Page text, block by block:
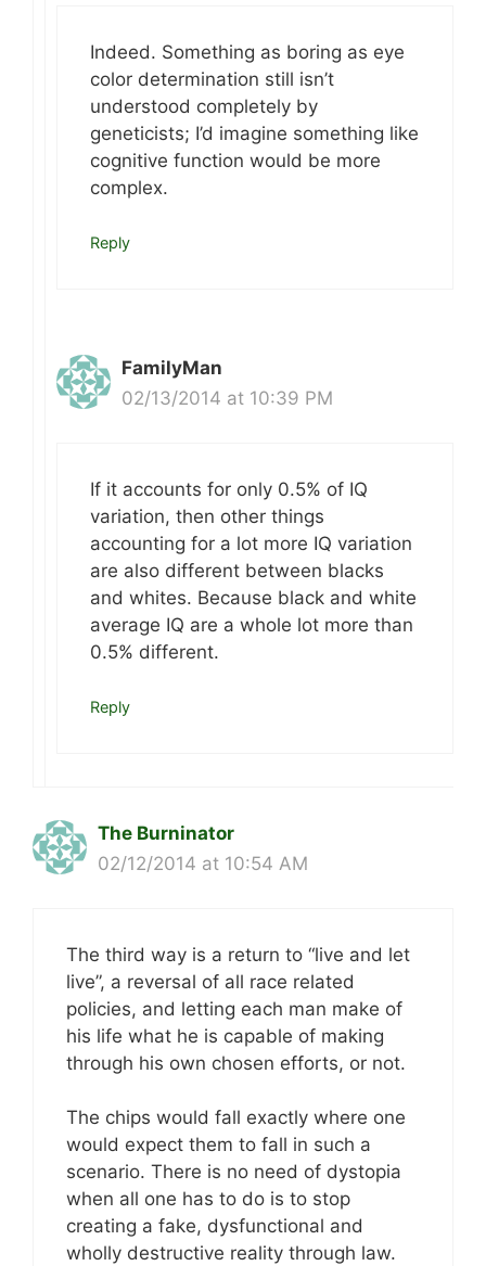
Indeed. Something as boring as eye
color determination still isn’t
understood completely by
geneticists; I’d imagine something like
cognitive function would be more
complex.
Reply
FamilyMan
02/13/2014 at 10:39 PM
If it accounts for only 0.5% of IQ
variation, then other things
accounting for a lot more IQ variation
are also different between blacks
and whites. Because black and white
average IQ are a whole lot more than
0.5% different.
Reply
The Burninator
02/12/2014 at 10:54 AM
The third way is a return to “live and let
live”, a reversal of all race related
policies, and letting each man make of
his life what he is capable of making
through his own chosen efforts, or not.
The chips would fall exactly where one
would expect them to fall in such a
scenario. There is no need of dystopia
when all one has to do is to stop
creating a fake, dysfunctional and
wholly destructive reality through law.